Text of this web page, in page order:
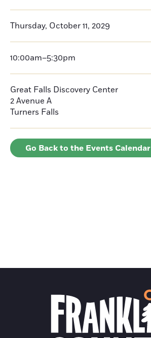
Thursday, October 11, 2029
10:00am–5:30pm
Great Falls Discovery Center
2 Avenue A
Turners Falls
Go Back to the Events Calendar